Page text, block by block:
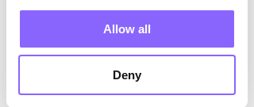
Allow all
Deny
separates the board from the cheese.
wheel are cleaned.
5. Washing and Brushing: The cheese is